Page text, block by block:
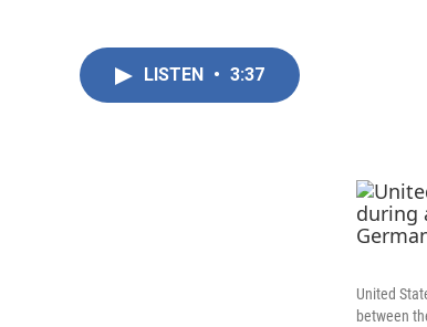
LISTEN • 3:37
United
between